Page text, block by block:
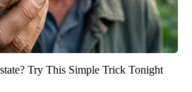
Try This Simple Trick Tonight